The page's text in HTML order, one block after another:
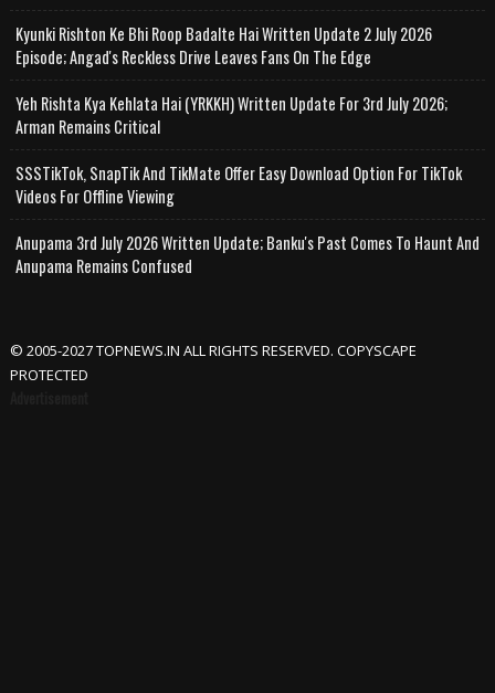
Kyunki Rishton Ke Bhi Roop Badalte Hai Written Update 2 July 2026
Episode; Angad's Reckless Drive Leaves Fans On The Edge
Yeh Rishta Kya Kehlata Hai (YRKKH) Written Update For 3rd July 2026;
Arman Remains Critical
SSSTikTok, SnapTik And TikMate Offer Easy Download Option For TikTok
Videos For Offline Viewing
Anupama 3rd July 2026 Written Update; Banku's Past Comes To Haunt And
Anupama Remains Confused
© 2005-2027 TOPNEWS.IN ALL RIGHTS RESERVED. COPYSCAPE
PROTECTED